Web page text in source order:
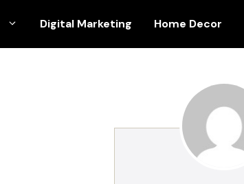
Digital Marketing Home Decor